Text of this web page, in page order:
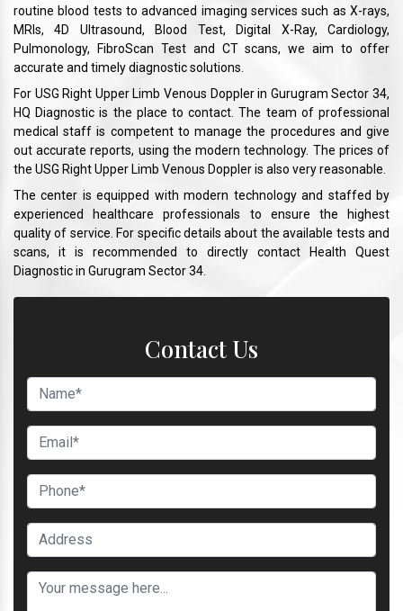
routine blood tests to advanced imaging services such as X-rays,
MRIs, 4D Ultrasound, Blood Test, Digital X-Ray, Cardiology,
Pulmonology, FibroScan Test and CT scans, we aim to offer
accurate and timely diagnostic solutions.
For USG Right Upper Limb Venous Doppler in Gurugram Sector 34,
HQ Diagnostic is the place to contact. The team of professional
medical staff is competent to manage the procedures and give
out accurate reports, using the modern technology. The prices of
the USG Right Upper Limb Venous Doppler is also very reasonable.
The center is equipped with modern technology and staffed by
experienced healthcare professionals to ensure the highest
quality of service. For specific details about the available tests and
scans, it is recommended to directly contact Health Quest
Diagnostic in Gurugram Sector 34.
Contact Us